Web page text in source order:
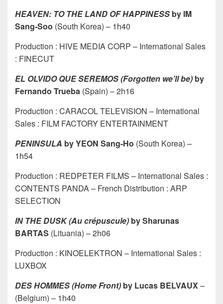
HEAVEN: TO THE LAND OF HAPPINESS by IM
Sang-Soo (South Korea) – 1h40
Production : HIVE MEDIA CORP – International Sales
: FINECUT
EL OLVIDO QUE SEREMOS (Forgotten we’ll be) by
Fernando Trueba (Spain) – 2h16
Production : CARACOL TELEVISION – International
Sales : FILM FACTORY ENTERTAINMENT
PENINSULA by YEON Sang-Ho (South Korea) –
1h54
Production : REDPETER FILMS – International Sales :
CONTENTS PANDA – French Distribution : ARP
SELECTION
IN THE DUSK (Au crépuscule) by Sharunas
BARTAS (Lituania) – 2h06
Production : KINOELEKTRON – International Sales :
LUXBOX
DES HOMMES (Home Front) by Lucas BELVAUX–
(Belgium) – 1h40